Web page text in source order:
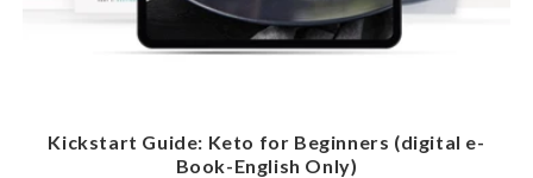
Kickstart Guide: Keto for Beginners (digital e-
Book-English Only)